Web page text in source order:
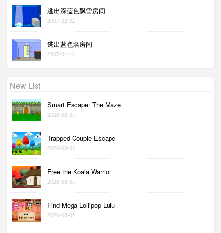
逃出深蓝色飘雪房间
2007-02-02
逃出蓝色墙房间
2007-01-16
New List
Smart Escape: The Maze
2026-08-05
Trapped Couple Escape
2026-08-05
Free the Koala Warrior
2026-08-05
Find Mega Lollipop Lulu
2026-08-05